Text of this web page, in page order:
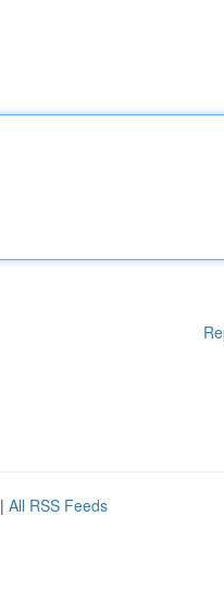
| All RSS Feeds